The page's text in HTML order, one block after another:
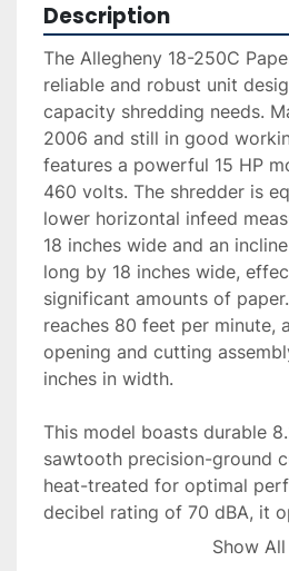
Description
The Allegheny 18-250C
reliable and robust unit
capacity shredding needs.
2006 and still in good
features a powerful 15 HP
460 volts. The shredder is
lower horizontal infeed
18 inches wide and an
long by 18 inches wide,
significant amounts of
reaches 80 feet per minute,
opening and cutting
inches in width.
This model boasts durable
sawtooth precision-ground
heat-treated for optimal
decibel rating of 70 dBA, it
quietly for its size. The Show All